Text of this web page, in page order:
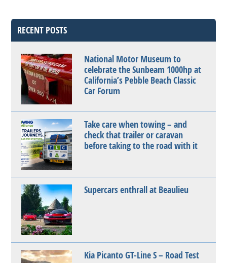
RECENT POSTS
National Motor Museum to
celebrate the Sunbeam 1000hp at
California’s Pebble Beach Classic
Car Forum
Take care when towing – and
check that trailer or caravan
before taking to the road with it
Supercars enthrall at Beaulieu
Kia Picanto GT-Line S – Road Test